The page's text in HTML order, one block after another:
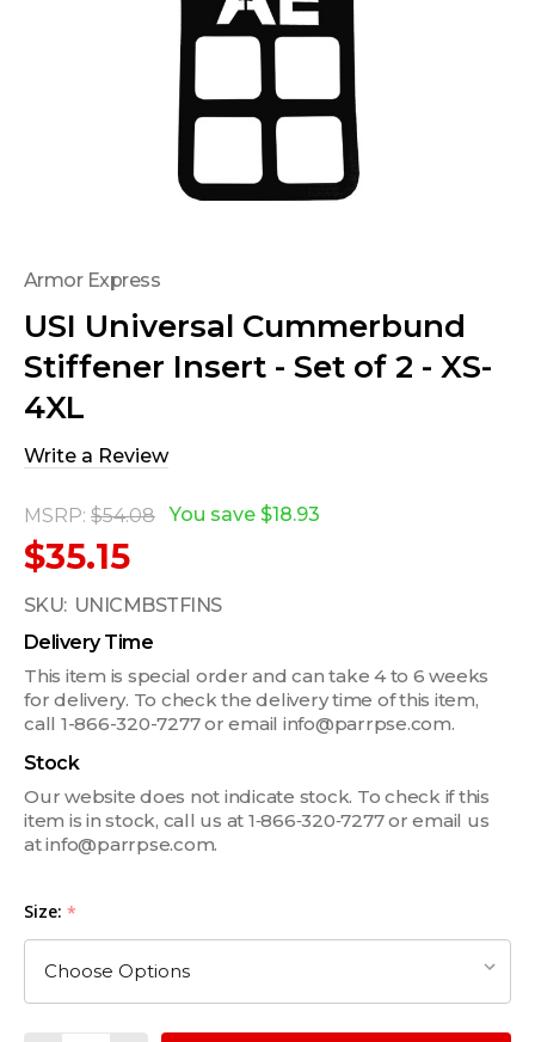
Armor Express
USI Universal Cummerbund
Stiffener Insert - Set of 2 - XS-
4XL
Write a Review
MSRP: $54.08
$35.15
You save $18.93
SKU: UNICMBSTFINS
Delivery Time
This item is special order and can take 4 to 6 weeks
for delivery. To check the delivery time of this item,
call 1-866-320-7277 or email info@parrpse.com.
Stock
Our website does not indicate stock. To check if this
item is in stock, call us at 1‑866‑320‑7277 or email us
at info@parrpse.com.
Size: *